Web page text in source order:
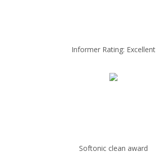
Informer Rating: Excellent
Softonic clean award